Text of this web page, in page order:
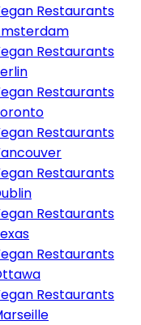
Restaurants
Restaurants
Restaurants
Restaurants
Restaurants
Restaurants
Restaurants
Restaurants